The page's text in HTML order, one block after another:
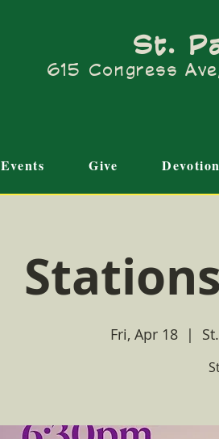
St.
615 Congress
Events Give
Fri, Apr 18
  |